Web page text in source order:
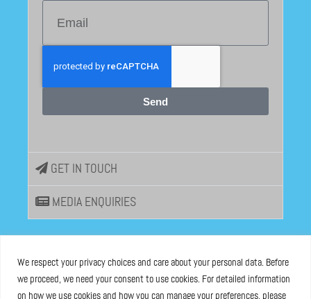
We respect your privacy choices and care about your personal data. Before
we proceed, we need your consent to use cookies. For detailed information
on how we use cookies and how you can manage your preferences, please
Send
GET IN TOUCH
MEDIA ENQUIRIES
ASBL registered at the Brussels Registry n°0685 936 389